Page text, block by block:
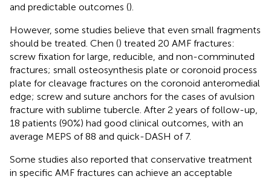
and predictable outcomes ().
However, some studies believe that even small fragments
should be treated. Chen () treated 20 AMF fractures:
screw fixation for large, reducible, and non-comminuted
fractures; small osteosynthesis plate or coronoid process
plate for cleavage fractures on the coronoid anteromedial
edge; screw and suture anchors for the cases of avulsion
fracture with sublime tubercle. After 2 years of follow-up,
18 patients (90%) had good clinical outcomes, with an
average MEPS of 88 and quick-DASH of 7.
Some studies also reported that conservative treatment
in specific AMF fractures can achieve an acceptable